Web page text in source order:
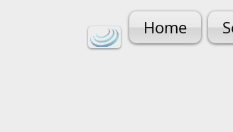
Home